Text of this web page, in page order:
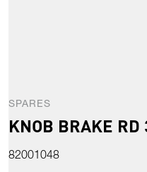
SPARES
KNOB BRAKE
82001048